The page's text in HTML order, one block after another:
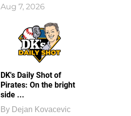
Aug 7, 2026
DK's Daily Shot of
Pirates: On the bright
side ...
By Dejan Kovacevic